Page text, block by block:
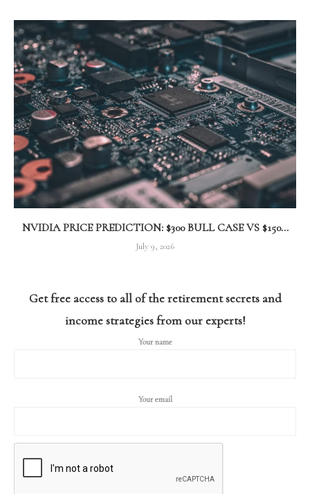
NVIDIA PRICE PREDICTION: $300 BULL CASE VS $150...
July 9, 2026
Get free access to all of the retirement secrets and
income strategies from our experts!
Your name
Your email